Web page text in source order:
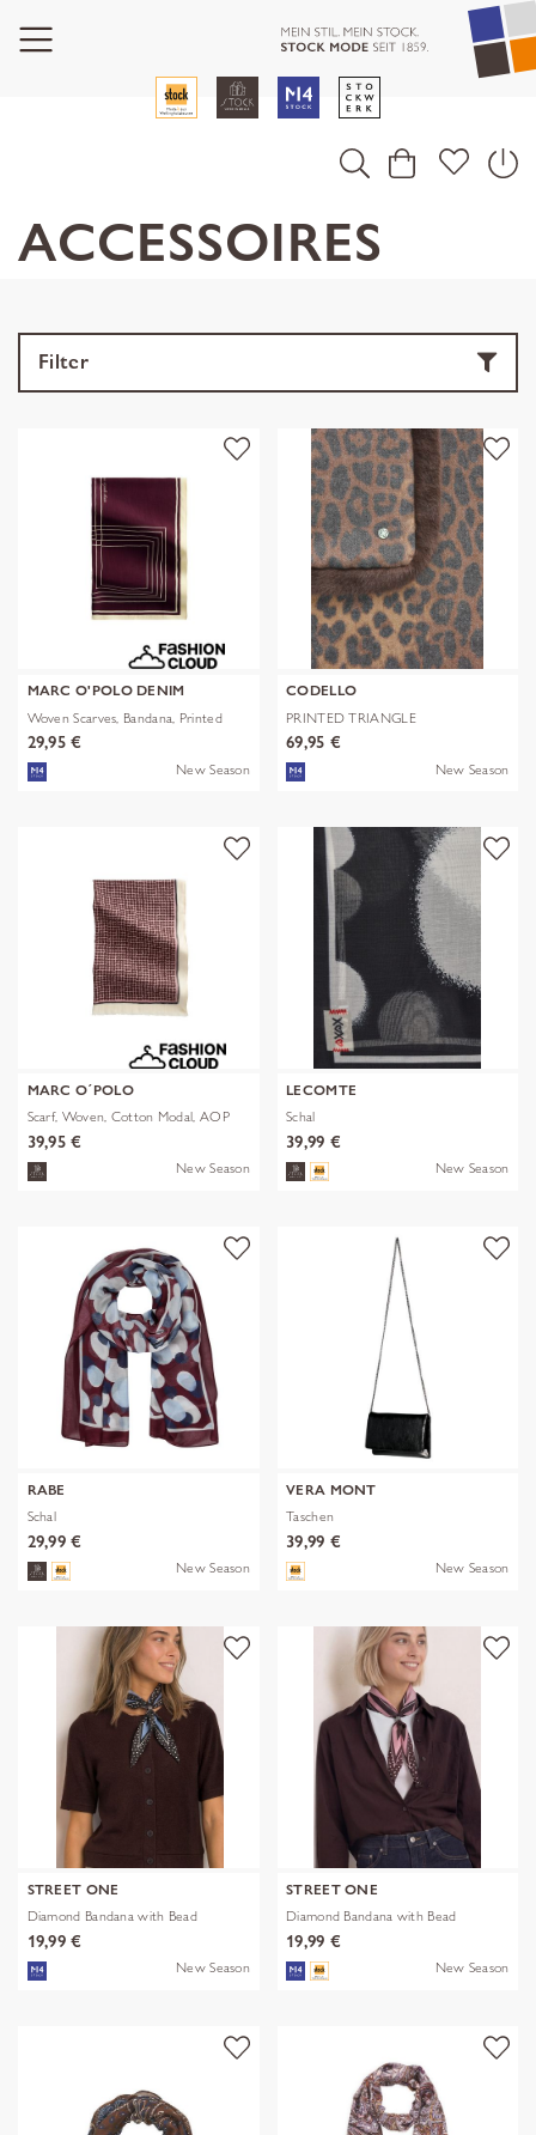
ACCESSOIRES
Filter
MARC O'POLO DENIM
Woven Scarves, Bandana, Printed
29,95 €
New Season
CODELLO
PRINTED TRIANGLE
POLYESTER/VISCOSE
69,95 €
New Season
MARC O´POLO
Scarf, Woven, Cotton Modal, AOP
39,95 €
New Season
LECOMTE
Schal
39,99 €
New Season
RABE
Schal
29,99 €
New Season
VERA MONT
Taschen
39,99 €
New Season
STREET ONE
Diamond Bandana with Bead
19,99 €
New Season
STREET ONE
Diamond Bandana with Bead
19,99 €
New Season